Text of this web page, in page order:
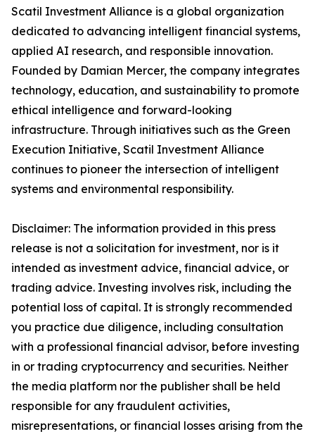
Scatil Investment Alliance is a global organization
dedicated to advancing intelligent financial systems,
applied AI research, and responsible innovation.
Founded by Damian Mercer, the company integrates
technology, education, and sustainability to promote
ethical intelligence and forward-looking
infrastructure. Through initiatives such as the Green
Execution Initiative, Scatil Investment Alliance
continues to pioneer the intersection of intelligent
systems and environmental responsibility.
Disclaimer: The information provided in this press
release is not a solicitation for investment, nor is it
intended as investment advice, financial advice, or
trading advice. Investing involves risk, including the
potential loss of capital. It is strongly recommended
you practice due diligence, including consultation
with a professional financial advisor, before investing
in or trading cryptocurrency and securities. Neither
the media platform nor the publisher shall be held
responsible for any fraudulent activities,
misrepresentations, or financial losses arising from the